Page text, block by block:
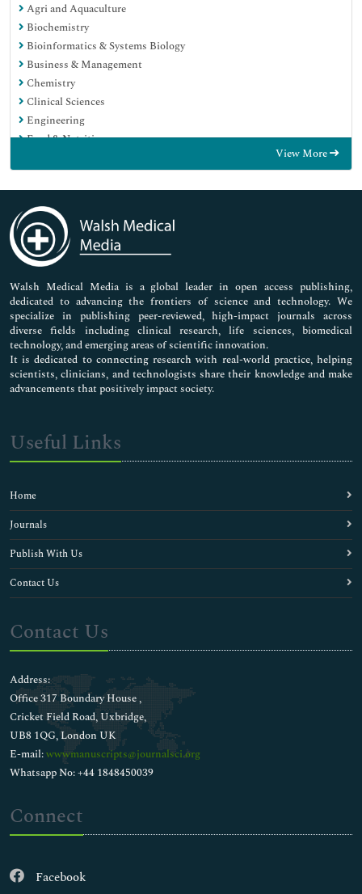
Agri and Aquaculture
Biochemistry
Bioinformatics & Systems Biology
Business & Management
Chemistry
Clinical Sciences
Engineering
Food & Nutrition
Immunology & Microbiology
Medical Sciences
Neuroscience & Psychology
Nursing & Health Care
Pharmaceutical Sciences
View More
Walsh Medical Media is a global leader in open access publishing,
dedicated to advancing the frontiers of science and technology. We
specialize in publishing peer-reviewed, high-impact journals across
diverse fields including clinical research, life sciences, biomedical
technology, and emerging areas of scientific innovation.
It is dedicated to connecting research with real-world practice, helping
scientists, clinicians, and technologists share their knowledge and make
advancements that positively impact society.
Useful Links
Home
Journals
Publish With Us
Contact Us
Contact Us
Address:
Office 317 Boundary House ,
Cricket Field Road, Uxbridge,
UB8 1QG, London UK
E-mail:wwwmanuscripts@journalsci.org
Whatsapp No: +44 1848450039
Connect
Facebook